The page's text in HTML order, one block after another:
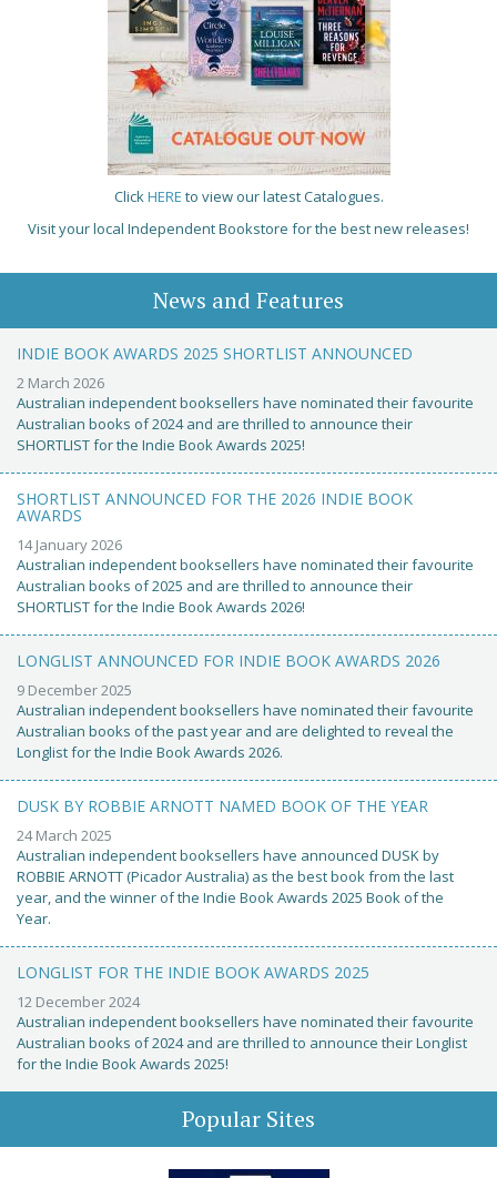
ClickHERE to view our latest Catalogues.
Visit your local Independent Bookstore for the best new releases!
News and Features
INDIE BOOK AWARDS 2025 SHORTLIST ANNOUNCED
2 March 2026
Australian independent booksellers have nominated their favourite
Australian books of 2024 and are thrilled to announce their
SHORTLIST for the Indie Book Awards 2025!
SHORTLIST ANNOUNCED FOR THE 2026 INDIE BOOK
AWARDS
14 January 2026
Australian independent booksellers have nominated their favourite
Australian books of 2025 and are thrilled to announce their
SHORTLIST for the Indie Book Awards 2026!
LONGLIST ANNOUNCED FOR INDIE BOOK AWARDS 2026
9 December 2025
Australian independent booksellers have nominated their favourite
Australian books of the past year and are delighted to reveal the
Longlist for the Indie Book Awards 2026.
DUSK BY ROBBIE ARNOTT NAMED BOOK OF THE YEAR
24 March 2025
Australian independent booksellers have announced DUSK by
ROBBIE ARNOTT (Picador Australia) as the best book from the last
year, and the winner of the Indie Book Awards 2025 Book of the
Year.
LONGLIST FOR THE INDIE BOOK AWARDS 2025
12 December 2024
Australian independent booksellers have nominated their favourite
Australian books of 2024 and are thrilled to announce their Longlist
for the Indie Book Awards 2025!
Popular Sites